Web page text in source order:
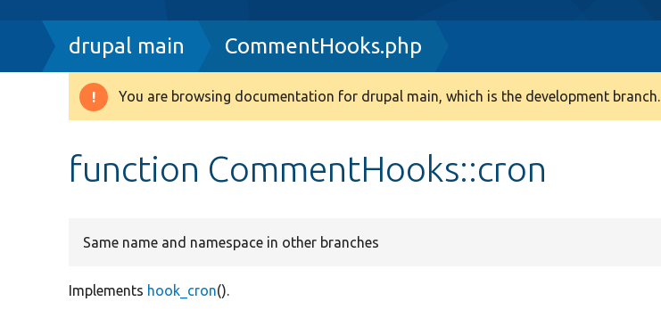
Breadcrumb
drupal main CommentHooks.php
Warning
You are browsing documentation for drupal main, which is the development branch.
function CommentHooks::cron
Same name and namespace in other branches
Implements hook_cron().